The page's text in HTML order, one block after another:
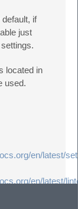
if
just
located in
used.
en/latest/
en/latest/